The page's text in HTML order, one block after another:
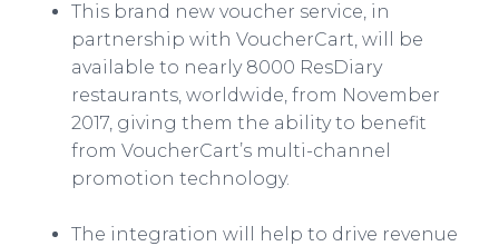
This brand new voucher service, in
partnership with VoucherCart, will be
available to nearly 8000 ResDiary
restaurants, worldwide, from November
2017, giving them the ability to benefit
from VoucherCart’s multi-channel
promotion technology.
The integration will help to drive revenue